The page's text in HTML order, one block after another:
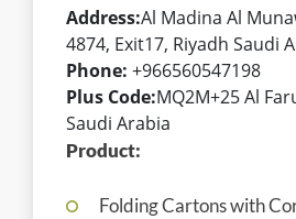
Address:Al Madina Al
4874, Exit17, Riyadh Saudi
Phone: +966560547198
Plus Code:MQ2M+25 Al
Saudi Arabia
Product:
Folding Cartons with